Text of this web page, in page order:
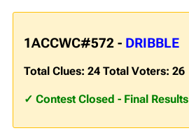
1ACCWC#572 - DRIBBLE
Total Clues: 24 Total Voters: 26
✓ Contest Closed - Final Results